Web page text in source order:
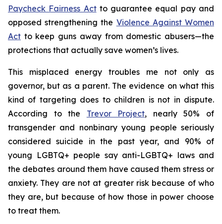
Paycheck Fairness Actto guarantee equal pay and
opposed strengthening the Violence Against Women
Act to keep guns away from domestic abusers—the
protections that actually save women’s lives.
This misplaced energy troubles me not only as
governor, but as a parent. The evidence on what this
kind of targeting does to children is not in dispute.
According to the Trevor Project, nearly 50% of
transgender and nonbinary young people seriously
considered suicide in the past year, and 90% of
young LGBTQ+ people say anti-LGBTQ+ laws and
the debates around them have caused them stress or
anxiety. They are not at greater risk because of who
they are, but because of how those in power choose
to treat them.